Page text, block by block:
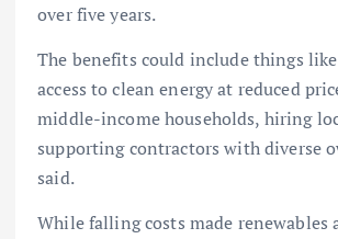
over five years.
The benefits could include things
access to clean energy at reduced
middle-income households, hiring
supporting contractors with diverse
said.
While falling costs made renewables